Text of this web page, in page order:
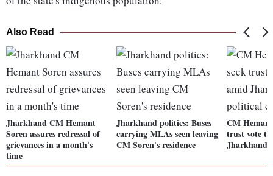
Also Read
Jharkhand CM Hemant
Soren assures redressal of
grievances in a month's
time
Jharkhand politics: Buses
carrying MLAs seen leaving
CM Soren's residence
CM
trust vote
Jharkhand